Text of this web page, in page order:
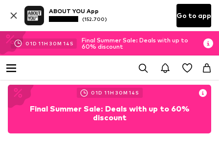
ABOUT YOU App
(152.700) Go to app
01D 11H 30M 11 S
Final Summer Sale: Deals with up to
60% discount
01D 11H 30M 11 S
Final Summer Sale: Deals with up to 60%
discount